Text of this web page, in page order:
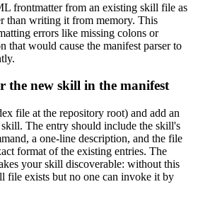
frontmatter from an existing skill file as
than writing it from memory. This
errors like missing colons or
that would cause the manifest parser to
the new skill in the manifest
file at the repository root) and add an
The entry should include the skill's
a one-line description, and the file
format of the existing entries. The
your skill discoverable: without this
file exists but no one can invoke it by